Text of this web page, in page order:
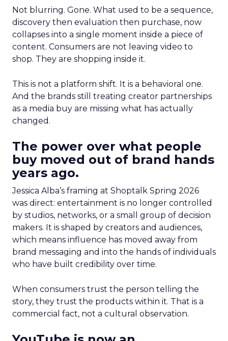
Not blurring. Gone. What used to be a sequence,
discovery then evaluation then purchase, now
collapses into a single moment inside a piece of
content. Consumers are not leaving video to
shop. They are shopping inside it.
This is not a platform shift. It is a behavioral one.
And the brands still treating creator partnerships
as a media buy are missing what has actually
changed.
The power over what people
buy moved out of brand hands
years ago.
Jessica Alba’s framing at Shoptalk Spring 2026
was direct: entertainment is no longer controlled
by studios, networks, or a small group of decision
makers. It is shaped by creators and audiences,
which means influence has moved away from
brand messaging and into the hands of individuals
who have built credibility over time.
When consumers trust the person telling the
story, they trust the products within it. That is a
commercial fact, not a cultural observation.